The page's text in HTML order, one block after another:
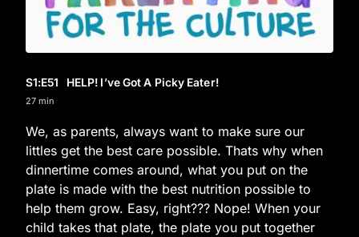
S1:E51 HELP! I’ve Got A Picky Eater!
27 min
We, as parents, always want to make sure our
littles get the best care possible. Thats why when
dinnertime comes around, what you put on the
plate is made with the best nutrition possible to
help them grow. Easy, right??? Nope! When your
child takes that plate, the plate you put together